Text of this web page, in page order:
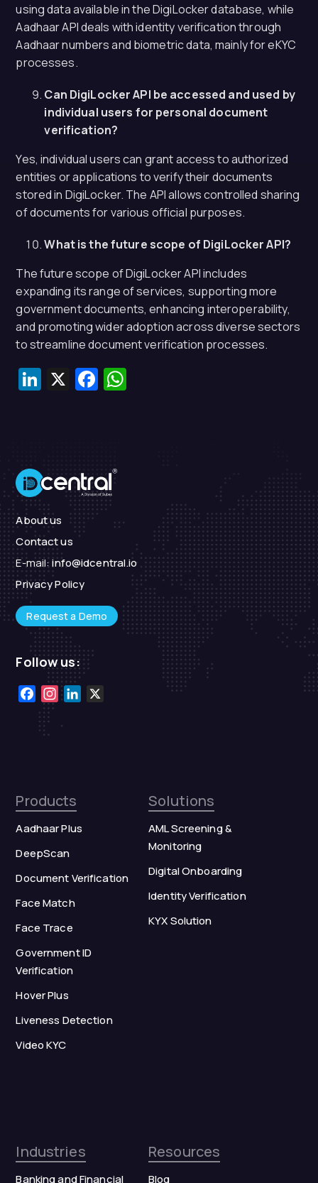
using data available in the DigiLocker database, while
Aadhaar API deals with identity verification through
Aadhaar numbers and biometric data, mainly for eKYC
processes.
Can DigiLocker API be accessed and used by
individual users for personal document
verification?
Yes, individual users can grant access to authorized
entities or applications to verify their documents
stored in DigiLocker. The API allows controlled sharing
of documents for various official purposes.
What is the future scope of DigiLocker API?
The future scope of DigiLocker API includes
expanding its range of services, supporting more
government documents, enhancing interoperability,
and promoting wider adoption across diverse sectors
to streamline document verification processes.
LinkedIn
X Facebook
About us
Contact us
E-mail:info@idcentral.io
Privacy Policy
Request a Demo
Follow us:
FacebookInstagram
LinkedIn
Products
Aadhaar Plus
DeepScan
Document Verification
Face Match
Face Trace
Government ID
Verification
Hover Plus
Liveness Detection
Video KYC
Solutions
AML Screening &
Monitoring
Digital Onboarding
Identity Verification
KYX Solution
Industries
Banking and Financial
Resources
Blog